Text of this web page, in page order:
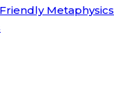
Metaphysics